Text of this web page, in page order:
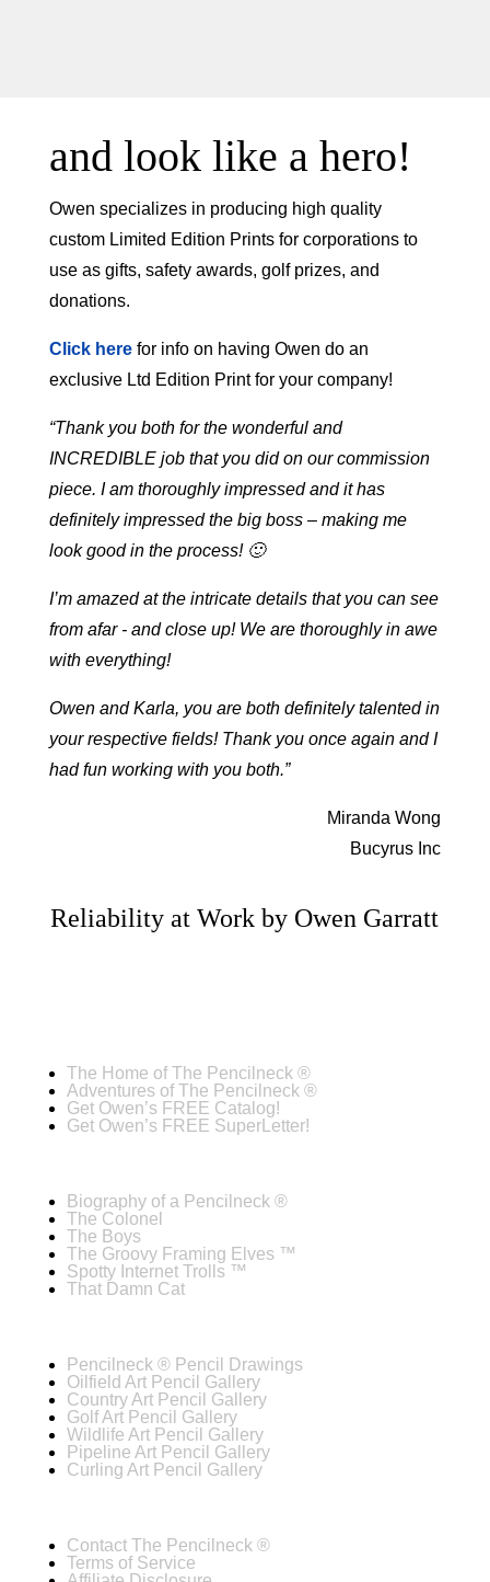
and look like a hero!
Owen specializes in producing high quality
custom Limited Edition Prints for corporations to
use as gifts, safety awards, golf prizes, and
donations.
Click herefor info on having Owen do an
exclusive Ltd Edition Print for your company!
“Thank you both for the wonderful and
INCREDIBLE job that you did on our commission
piece. I am thoroughly impressed and it has
definitely impressed the big boss – making me
look good in the process! 🙂
I’m amazed at the intricate details that you can see
from afar - and close up! We are thoroughly in awe
with everything!
Owen and Karla, you are both definitely talented in
your respective fields! Thank you once again and I
had fun working with you both.”
Miranda Wong
Bucyrus Inc
Reliability at Work by Owen Garratt
The Home of The Pencilneck ®
Adventures of The Pencilneck ®
Get Owen’s FREE Catalog!
Get Owen’s FREE SuperLetter!
Biography of a Pencilneck ®
The Colonel
The Boys
The Groovy Framing Elves ™
Spotty Internet Trolls ™
That Damn Cat
Pencilneck ® Pencil Drawings
Oilfield Art Pencil Gallery
Country Art Pencil Gallery
Golf Art Pencil Gallery
Wildlife Art Pencil Gallery
Pipeline Art Pencil Gallery
Curling Art Pencil Gallery
Contact The Pencilneck ®
Terms of Service